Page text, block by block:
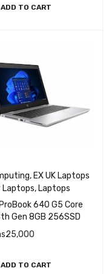
ADD TO CART
, EX UK Laptops
Laptops, Laptops
640 G5 Core
Gen 8GB 256SSD
25,000
ADD TO CART